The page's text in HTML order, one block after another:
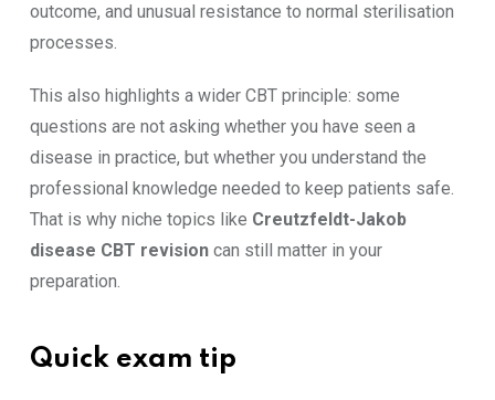
outcome, and unusual resistance to normal sterilisation
processes.
This also highlights a wider CBT principle: some
questions are not asking whether you have seen a
disease in practice, but whether you understand the
professional knowledge needed to keep patients safe.
That is why niche topics like Creutzfeldt-Jakob
disease CBT revision can still matter in your
preparation.
Quick exam tip